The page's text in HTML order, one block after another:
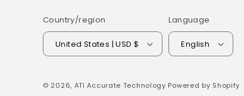
Country/region
United States | USD $
Language
English
© 2026, ATI Accurate Technology Powered by Shopify